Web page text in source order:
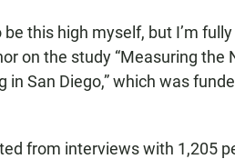
this high myself, but I’m
on the study “Measuring the
San Diego,” which was
from interviews with 1,205